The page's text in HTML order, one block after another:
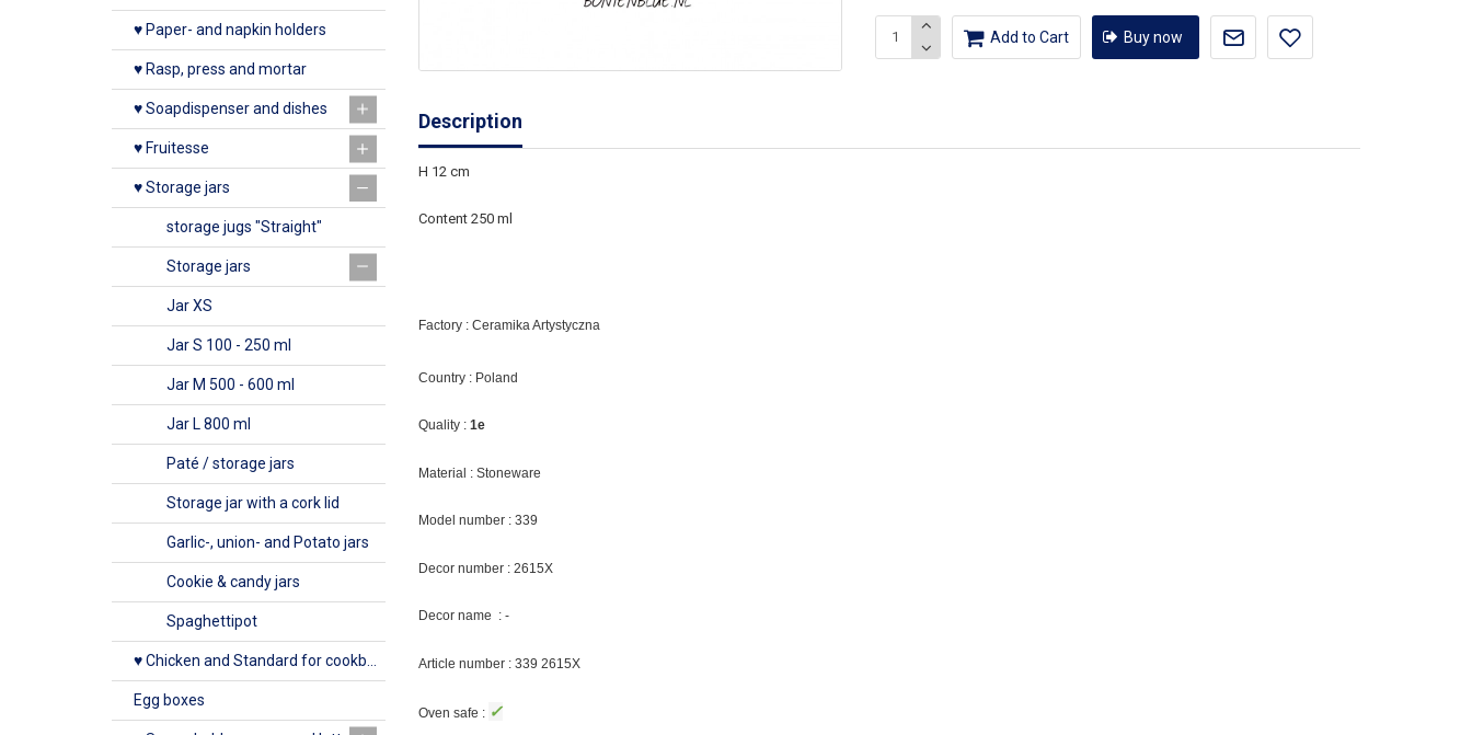
♥ Paper- and napkin holders
♥ Rasp, press and mortar
♥ Soapdispenser and dishes
♥ Fruitesse
♥ Storage jars
storage jugs "Straight"
Storage jars
Jar XS
Jar S 100 - 250 ml
Jar M 500 - 600 ml
Jar L 800 ml
Paté / storage jars
Storage jar with a cork lid
Garlic-, union- and Potato jars
Cookie & candy jars
Spaghettipot
Egg boxes
Add to Cart Buy now
Description
H 12 cm
Content 250 ml
Factory : Ceramika Artystyczna
Country : Poland
Quality : 1e
Material : Stoneware
Model number : 339
Decor number : 2615X
Decor name : -
Article number : 339 2615X
Oven safe : ✓